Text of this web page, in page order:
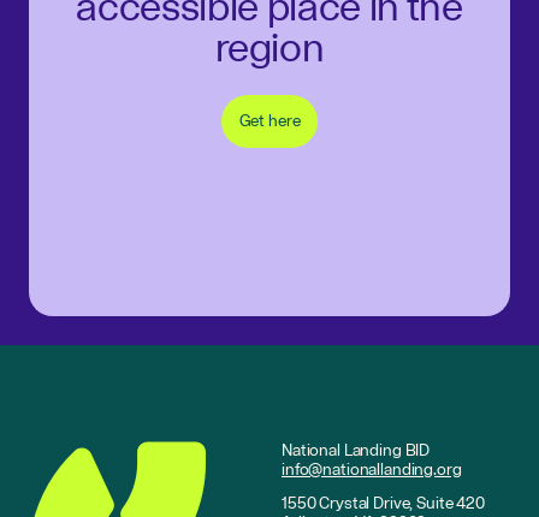
region
Get here
National Landing BID
info@nationallanding.org
1550 Crystal Drive, Suite 420